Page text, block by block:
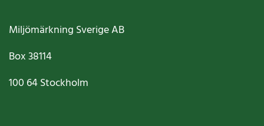
Miljömärkning Sverige AB
Box38114
100 64Stockholm